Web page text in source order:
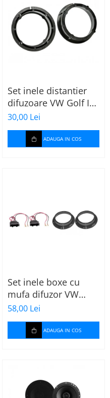
Set inele distantier
difuzoare VW Golf IV
(1996-2005) 165mm
30,00 Lei
ADAUGA IN COS
Set inele boxe cu
mufa difuzor VW
Skoda
58,00 Lei
ADAUGA IN COS